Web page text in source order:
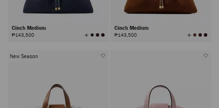
Cinch Medium
₱143,500 View
All
Cinch Medium
₱143,500 View
All
New Season